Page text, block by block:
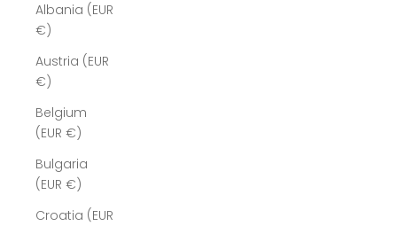
Albania (EUR
€)
Austria (EUR
€)
Belgium
(EUR €)
Bulgaria
(EUR €)
Croatia (EUR